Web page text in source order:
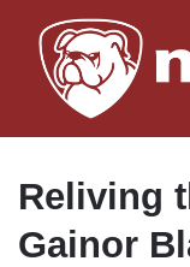
Reliving
Gainor